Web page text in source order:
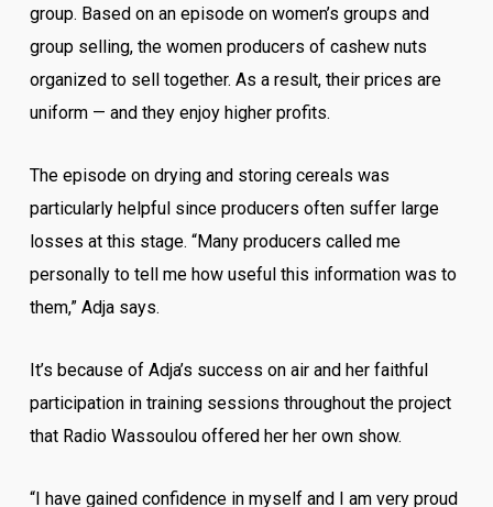
group. Based on an episode on women’s groups and
group selling, the women producers of cashew nuts
organized to sell together. As a result, their prices are
uniform — and they enjoy higher profits.
The episode on drying and storing cereals was
particularly helpful since producers often suffer large
losses at this stage. “Many producers called me
personally to tell me how useful this information was to
them,” Adja says.
It’s because of Adja’s success on air and her faithful
participation in training sessions throughout the project
that Radio Wassoulou offered her her own show.
“I have gained confidence in myself and I am very proud